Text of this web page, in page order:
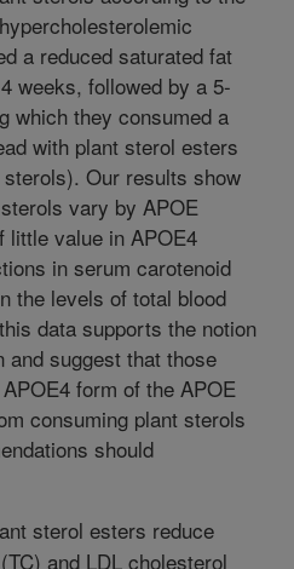
a reduced saturated fat
weeks, followed by a 5-
which they consumed a
with plant sterol esters
Our results show
vary by APOE
little value in APOE4
in serum carotenoid
the levels of total blood
data supports the notion
and suggest that those
form of the APOE
consuming plant sterols
should
sterol esters reduce
and LDL cholesterol